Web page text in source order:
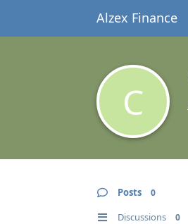
Alzex Finance
C
Posts 0
Discussions 0